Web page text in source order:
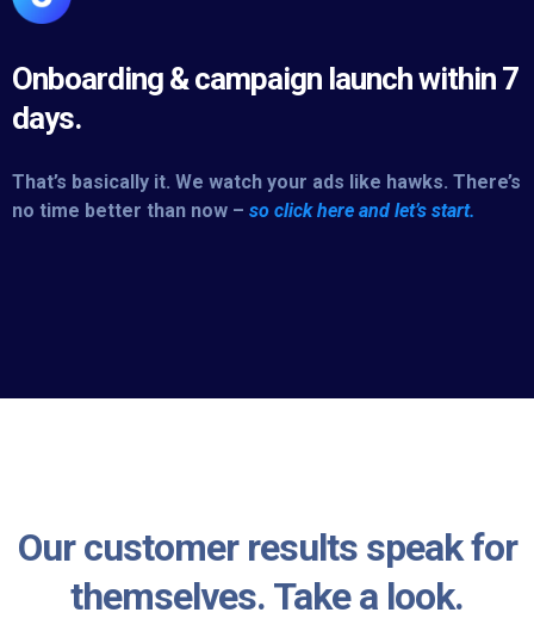
Onboarding & campaign launch within 7
days.
That’s basically it. We watch your ads like hawks. There’s
no time better than now – so click here and let’s start.
Our customer results speak for
themselves. Take a look.